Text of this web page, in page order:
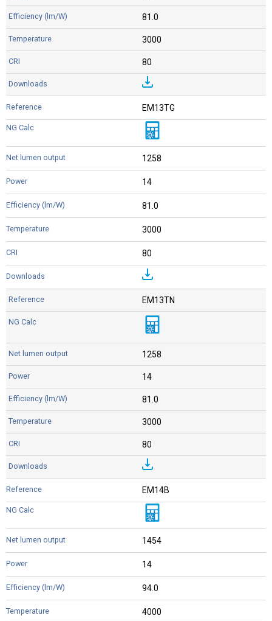
81.0
3000
80
EM13TG
1258
14
81.0
3000
80
EM13TN
1258
14
81.0
3000
80
EM14B
1454
14
94.0
4000